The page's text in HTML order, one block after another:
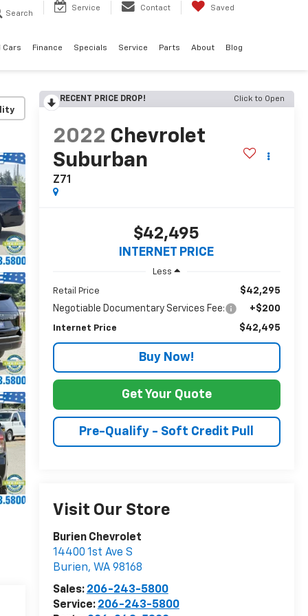
Search
Service Contact Saved
Cars Finance Specials Service Parts About Blog
RECENT PRICE DROP! Click to Open
2022 Chevrolet
Suburban
Z71
$42,495
INTERNET PRICE
Less
Retail Price
$42,295
Negotiable Documentary Services Fee:
+$200
Internet Price $42,495
Buy Now!
Get Your Quote
Pre-Qualify - Soft Credit Pull
Visit Our Store
Burien Chevrolet
14400 1st Ave S
Burien, WA 98168
Sales: 206-243-5800
Service: 206-243-5800